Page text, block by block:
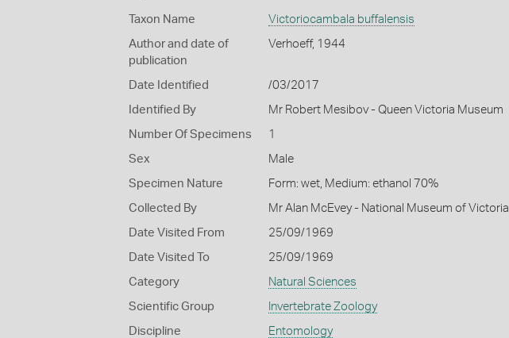
Taxon Name Victoriocambala buffalensis
Author and date of
publication
Verhoeff, 1944
Date Identified /03/2017
Identified By Mr Robert Mesibov - Queen Victoria Museum
Number Of Specimens 1
Sex Male
Specimen Nature Form: wet, Medium: ethanol 70%
Collected By Mr Alan McEvey - National Museum of Victoria
Date Visited From 25/09/1969
Date Visited To 25/09/1969
Category Natural Sciences
Scientific Group Invertebrate Zoology
Discipline Entomology